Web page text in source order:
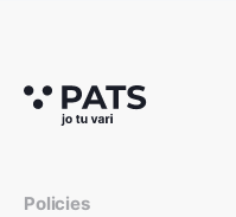
Policies